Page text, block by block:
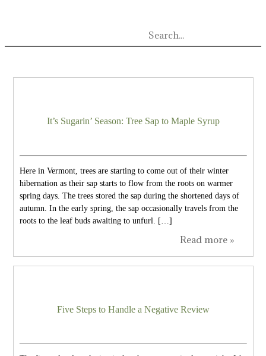
It’s Sugarin’ Season: Tree Sap to Maple Syrup
Here in Vermont, trees are starting to come out of their winter
hibernation as their sap starts to flow from the roots on warmer
spring days. The trees stored the sap during the shortened days of
autumn. In the early spring, the sap occasionally travels from the
roots to the leaf buds awaiting to unfurl. […]
Read more »
Five Steps to Handle a Negative Review